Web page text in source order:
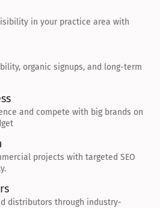
in your practice area with
organic signups, and long-term
and compete with big brands on
projects with targeted SEO
distributors through industry-